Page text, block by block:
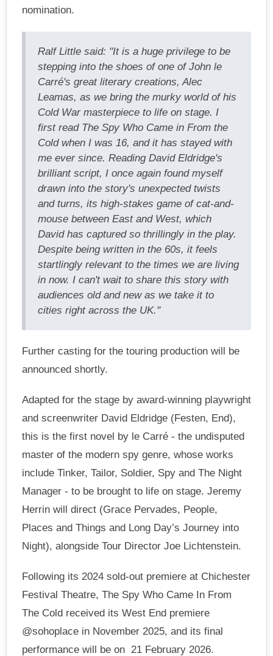
nomination.
Ralf Little said: "It is a huge privilege to be
stepping into the shoes of one of John le
Carré's great literary creations, Alec
Leamas, as we bring the murky world of his
Cold War masterpiece to life on stage. I
first read The Spy Who Came in From the
Cold when I was 16, and it has stayed with
me ever since. Reading David Eldridge's
brilliant script, I once again found myself
drawn into the story's unexpected twists
and turns, its high-stakes game of cat-and-
mouse between East and West, which
David has captured so thrillingly in the play.
Despite being written in the 60s, it feels
startlingly relevant to the times we are living
in now. I can't wait to share this story with
audiences old and new as we take it to
cities right across the UK."
Further casting for the touring production will be
announced shortly.
Adapted for the stage by award-winning playwright
and screenwriter David Eldridge (Festen, End),
this is the first novel by le Carré - the undisputed
master of the modern spy genre, whose works
include Tinker, Tailor, Soldier, Spy and The Night
Manager - to be brought to life on stage. Jeremy
Herrin will direct (Grace Pervades, People,
Places and Things and Long Day’s Journey into
Night), alongside Tour Director Joe Lichtenstein.
Following its 2024 sold-out premiere at Chichester
Festival Theatre, The Spy Who Came In From
The Cold received its West End premiere
@sohoplace in November 2025, and its final
performance will be on 21 February 2026.